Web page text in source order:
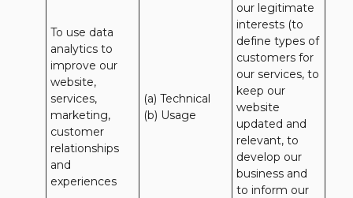
To use data
analytics to
improve our
website,
services,
marketing,
customer
relationships
and
experiences
(a) Technical
(b) Usage
our legitimate
interests (to
define types of
customers for
our services, to
keep our
website
updated and
relevant, to
develop our
business and
to inform our